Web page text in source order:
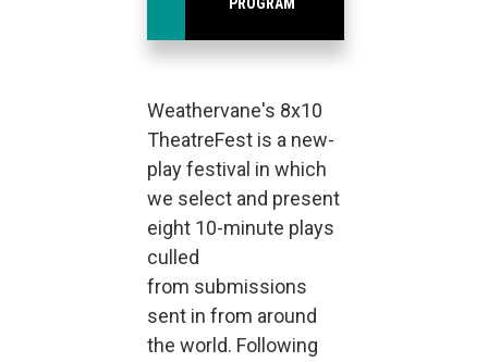
Weathervane's 8x10
TheatreFest is a new-
play festival in which
we select and present
eight 10-minute plays
culled
from submissions
sent in from around
the world. Following